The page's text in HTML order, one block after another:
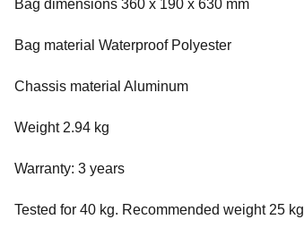
Bag dimensions 360 x 190 x 630 mm
Bag material Waterproof Polyester
Chassis material Aluminum
Weight 2.94 kg
Warranty: 3 years
Tested for 40 kg. Recommended weight 25 kg